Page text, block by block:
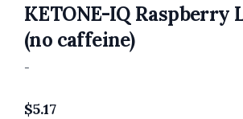
KETONE-IQ Raspberry
(no caffeine)
-
$5.17